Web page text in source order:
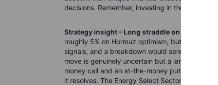
decisions. Remember, investing in the stock
Strategy insight – Long straddle on energy,
roughly 5% on Hormuz optimism, but the deal
signals, and a breakdown would send oil
move is genuinely uncertain but a large move
money call and an at-the-money put on an
it resolves. The Energy Select Sector SPDR